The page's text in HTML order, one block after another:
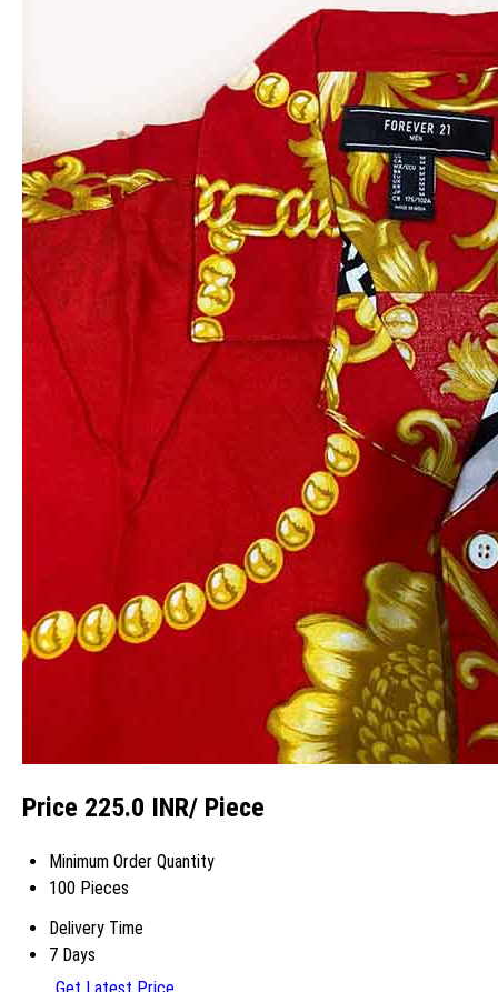
Price 225.0 INR/ Piece
Minimum Order Quantity
100 Pieces
Delivery Time
7 Days